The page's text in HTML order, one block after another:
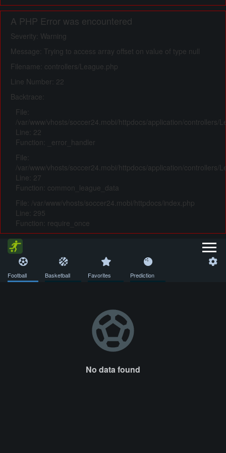
A PHP Error was encountered
Severity: Warning
Message: Trying to access array offset on value of type null
Filename: controllers/League.php
Line Number: 22
Backtrace:
File:
/var/www/vhosts/soccer24.mobi/httpdocs/application/controllers/
Line: 22
Function: _error_handler
File:
/var/www/vhosts/soccer24.mobi/httpdocs/application/controllers/
Line: 27
Function: common_league_data
File: /var/www/vhosts/soccer24.mobi/httpdocs/index.php
Line: 295
Function: require_once
Football Basketball Favorites Prediction
No data found